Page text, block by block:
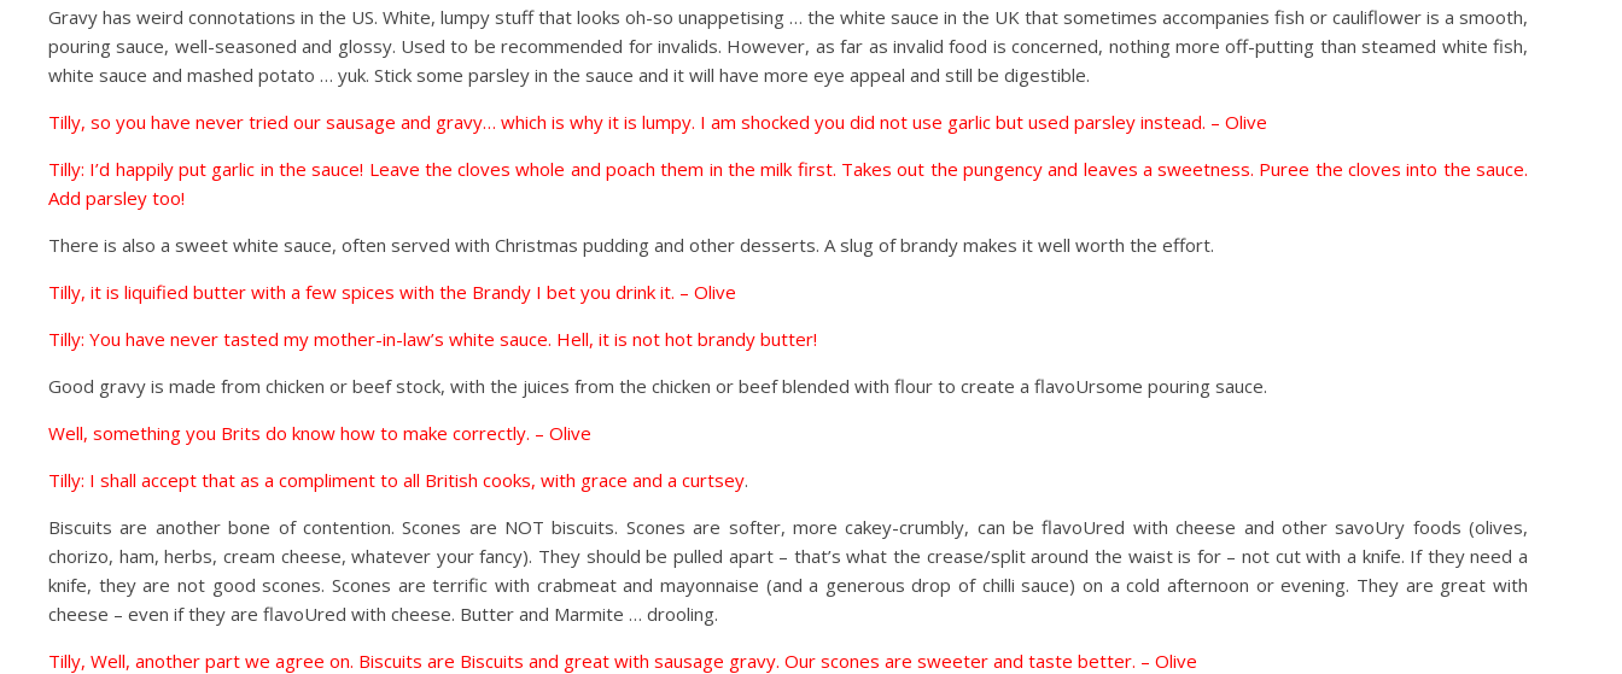
Gravy has weird connotations in the US. White, lumpy stuff that looks oh-so unappetising … the white sauce in the UK that sometimes accompanies fish or cauliflower is a smooth,
pouring sauce, well-seasoned and glossy. Used to be recommended for invalids. However, as far as invalid food is concerned, nothing more off-putting than steamed white fish,
white sauce and mashed potato … yuk. Stick some parsley in the sauce and it will have more eye appeal and still be digestible.
Tilly, so you have never tried our sausage and gravy… which is why it is lumpy. I am shocked you did not use garlic but used parsley instead. – Olive
Tilly: I’d happily put garlic in the sauce! Leave the cloves whole and poach them in the milk first. Takes out the pungency and leaves a sweetness. Puree the cloves into the sauce.
Add parsley too!
There is also a sweet white sauce, often served with Christmas pudding and other desserts. A slug of brandy makes it well worth the effort.
Tilly, it is liquified butter with a few spices with the Brandy I bet you drink it. – Olive
Tilly: You have never tasted my mother-in-law’s white sauce. Hell, it is not hot brandy butter!
Good gravy is made from chicken or beef stock, with the juices from the chicken or beef blended with flour to create a flavoUrsome pouring sauce.
Well, something you Brits do know how to make correctly. – Olive
Tilly: I shall accept that as a compliment to all British cooks, with grace and a curtsey.
Biscuits are another bone of contention. Scones are NOT biscuits. Scones are softer, more cakey-crumbly, can be flavoUred with cheese and other savoUry foods (olives,
chorizo, ham, herbs, cream cheese, whatever your fancy). They should be pulled apart – that’s what the crease/split around the waist is for – not cut with a knife. If they need a
knife, they are not good scones. Scones are terrific with crabmeat and mayonnaise (and a generous drop of chilli sauce) on a cold afternoon or evening. They are great with
cheese – even if they are flavoUred with cheese. Butter and Marmite … drooling.
Tilly, Well, another part we agree on. Biscuits are Biscuits and great with sausage gravy. Our scones are sweeter and taste better. – Olive